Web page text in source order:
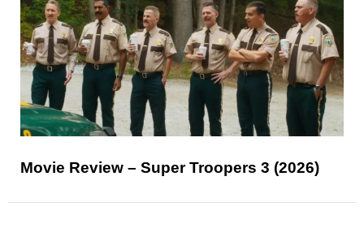
Movie Review – Super Troopers 3 (2026)